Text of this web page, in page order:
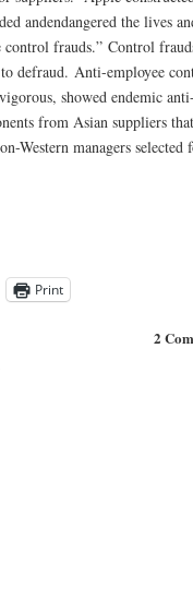
andendangered the lives
frauds.” Control
defraud. Anti-employee
showed endemic anti-
from Asian suppliers
Western managers selected
Print
2